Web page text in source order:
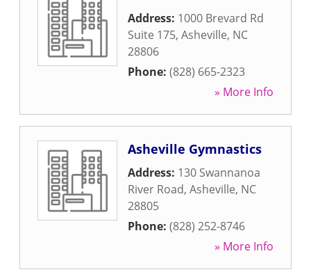
Address: 1000 Brevard Rd
Suite 175, Asheville, NC
28806
Phone: (828) 665-2323
» More Info
Asheville Gymnastics
Address: 130 Swannanoa
River Road, Asheville, NC
28805
Phone: (828) 252-8746
» More Info